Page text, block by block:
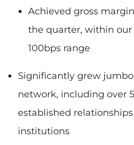
Achieved gross
the quarter, within
100bps range
Significantly grew
network, including over
established
institutions